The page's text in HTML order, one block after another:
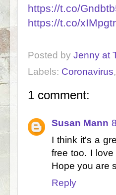
https://t.co/
https://t.co/
Posted by Jenny at
Labels: Coronavirus,
1 comment:
Susan Mann
I think it's a
free too. I
Hope you are
Reply